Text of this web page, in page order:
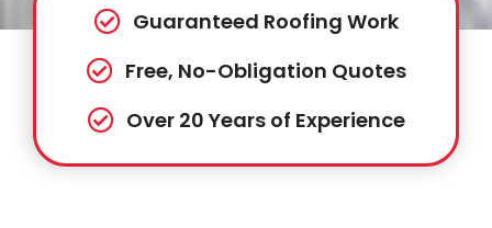
Guaranteed Roofing Work
Free, No-Obligation Quotes
Over 20 Years of Experience